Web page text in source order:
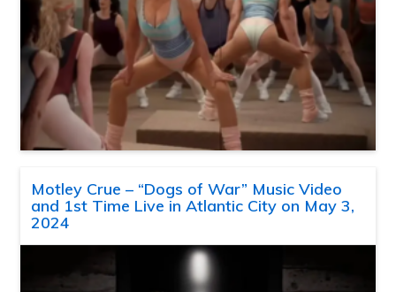
Motley Crue – “Dogs of War” Music Video
and 1st Time Live in Atlantic City on May 3,
2024